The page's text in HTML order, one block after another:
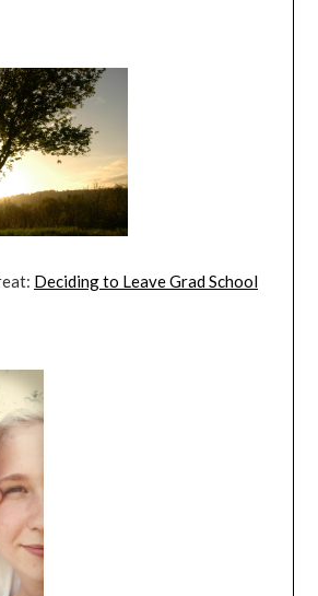
Deciding to Leave Grad School